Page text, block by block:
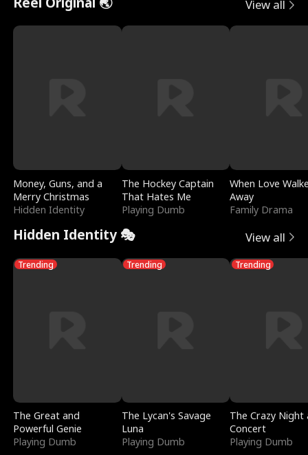
View all
Money, Guns, and a
Merry Christmas
Hidden Identity
The Hockey Captain
That Hates Me
Playing Dumb
When Love
Away
Family Drama
Hidden Identity 🎭 View all
Trending
The Great and
Powerful Genie
Playing Dumb
Trending
The Lycan's Savage
Luna
Playing Dumb
Trending
The Crazy
Concert
Playing Dumb